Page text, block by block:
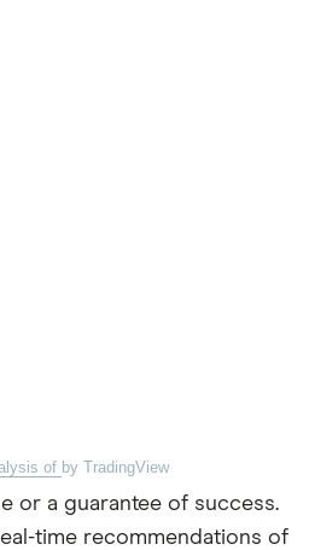
of by TradingView
or a guarantee of success.
time recommendations of